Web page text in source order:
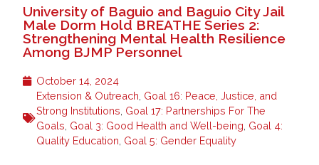
University of Baguio and Baguio City Jail
Male Dorm Hold BREATHE Series 2:
Strengthening Mental Health Resilience
Among BJMP Personnel
October 14, 2024
Extension & Outreach, Goal 16: Peace, Justice, and
Strong Institutions, Goal 17: Partnerships For The
Goals, Goal 3: Good Health and Well-being, Goal 4:
Quality Education, Goal 5: Gender Equality